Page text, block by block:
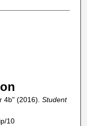
4b" (2016). Student
10